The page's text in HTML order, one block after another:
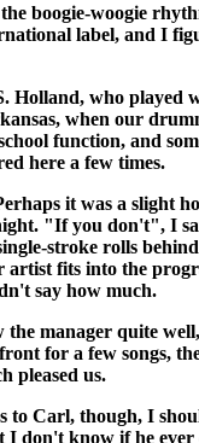
boogie-woogie
label, and I
who played
when our
function, and
here a few times.
it was a slight
"If you don't", I
stroke rolls
fits into the
say how much.
manager quite
for a few songs,
pleased us.
to Carl, though, I
don't know if he